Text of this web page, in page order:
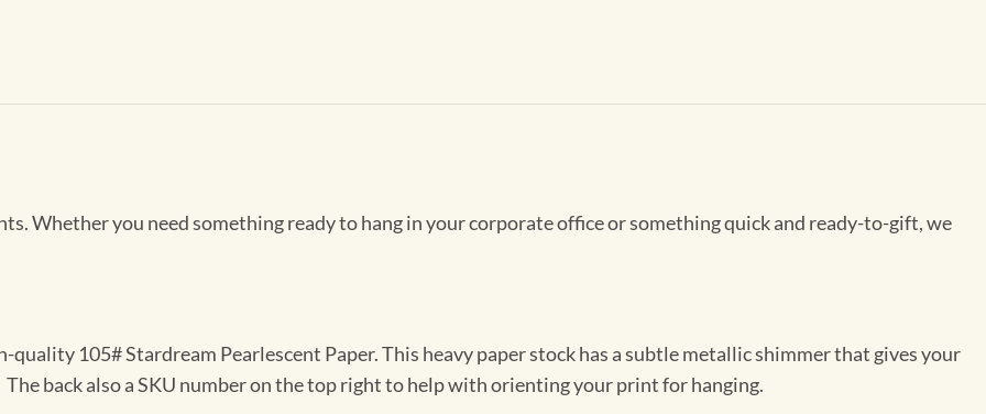
Whether you need something ready to hang in your corporate office or something quick and ready-to-gift, we
quality 105# Stardream Pearlescent Paper. This heavy paper stock has a subtle metallic shimmer that gives your
back also a SKU number on the top right to help with orienting your print for hanging.